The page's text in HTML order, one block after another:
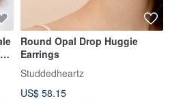
Round Opal Drop Huggie
Earrings
Studdedheartz
US$ 58.15